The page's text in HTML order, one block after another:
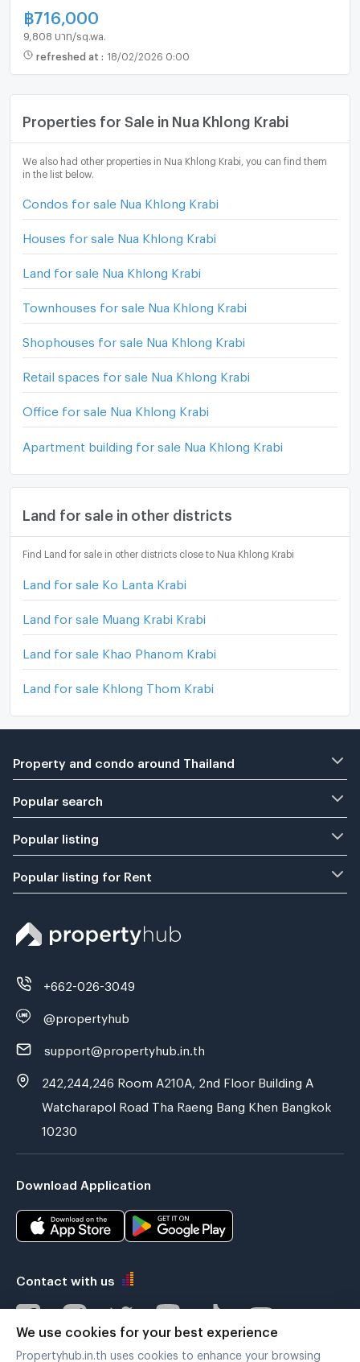
฿716,000
9,808 บาท/sq.wa.
refreshed at : 18/02/2026 0:00
Properties for Sale in Nua Khlong Krabi
We also had other properties in Nua Khlong Krabi, you can find them
in the list below.
Condos for sale Nua Khlong Krabi
Houses for sale Nua Khlong Krabi
Land for sale Nua Khlong Krabi
Townhouses for sale Nua Khlong Krabi
Shophouses for sale Nua Khlong Krabi
Retail spaces for sale Nua Khlong Krabi
Office for sale Nua Khlong Krabi
Apartment building for sale Nua Khlong Krabi
Land for sale in other districts
Find Land for sale in other districts close to Nua Khlong Krabi
Land for sale Ko Lanta Krabi
Land for sale Muang Krabi Krabi
Land for sale Khao Phanom Krabi
Land for sale Khlong Thom Krabi
Property and condo around Thailand
Popular search
Popular listing
Popular listing for Rent
+662-026-3049
@propertyhub
support@propertyhub.in.th
242,244,246 Room A210A, 2nd Floor Building A
Watcharapol Road Tha Raeng Bang Khen Bangkok
10230
Download Application
Contact with us
We use cookies for your best experience
Propertyhub.in.th uses cookies to enhance your browsing